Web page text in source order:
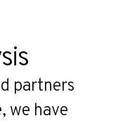
partners
we have